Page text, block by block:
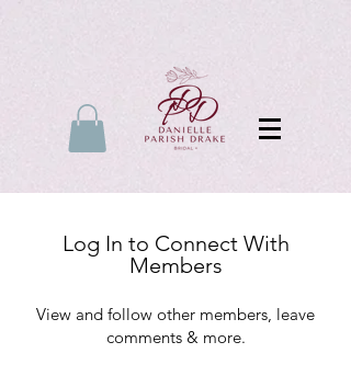
Log In to Connect With
Members
View and follow other members, leave
comments & more.